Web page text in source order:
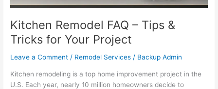
Kitchen Remodel FAQ – Tips &
Tricks for Your Project
Leave a Comment / Remodel Services / Backup Admin
Kitchen remodeling is a top home improvement project in the
U.S. Each year, nearly 10 million homeowners decide to